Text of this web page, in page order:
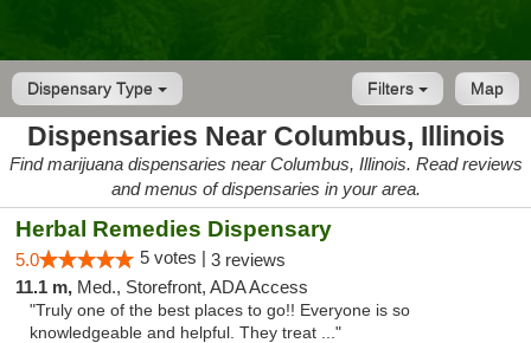
Dispensary Type Map
Filters
Dispensaries Near Columbus, Illinois
Find marijuana dispensaries near Columbus, Illinois. Read reviews
and menus of dispensaries in your area.
Herbal Remedies Dispensary
5.0 5 votes | 3 reviews
11.1 m, Med., Storefront, ADA Access
"Truly one of the best places to go!! Everyone is so
knowledgeable and helpful. They treat ..."